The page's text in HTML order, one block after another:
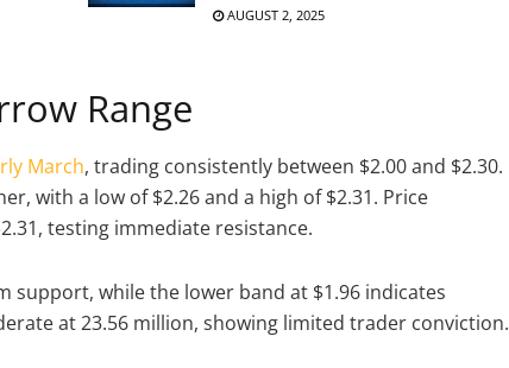
AUGUST 2, 2025
Range
March, trading consistently between $2.00 and $2.30.
with a low of $2.26 and a high of $2.31. Price
testing immediate resistance.
support, while the lower band at $1.96 indicates
at 23.56 million, showing limited trader conviction.